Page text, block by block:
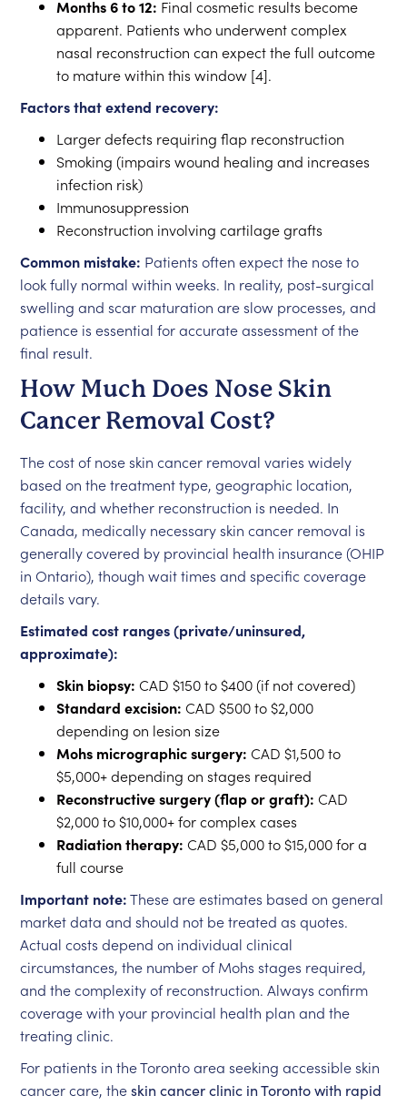
Months 6 to 12: Final cosmetic results become
apparent. Patients who underwent complex
nasal reconstruction can expect the full outcome
to mature within this window [4].
Factors that extend recovery:
Larger defects requiring flap reconstruction
Smoking (impairs wound healing and increases
infection risk)
Immunosuppression
Reconstruction involving cartilage grafts
Common mistake: Patients often expect the nose to
look fully normal within weeks. In reality, post-surgical
swelling and scar maturation are slow processes, and
patience is essential for accurate assessment of the
final result.
How Much Does Nose Skin
Cancer Removal Cost?
The cost of nose skin cancer removal varies widely
based on the treatment type, geographic location,
facility, and whether reconstruction is needed. In
Canada, medically necessary skin cancer removal is
generally covered by provincial health insurance (OHIP
in Ontario), though wait times and specific coverage
details vary.
Estimated cost ranges (private/uninsured,
approximate):
Skin biopsy: CAD $150 to $400 (if not covered)
Standard excision: CAD $500 to $2,000
depending on lesion size
Mohs micrographic surgery: CAD $1,500 to
$5,000+ depending on stages required
Reconstructive surgery (flap or graft): CAD
$2,000 to $10,000+ for complex cases
Radiation therapy: CAD $5,000 to $15,000 for a
full course
Important note:These are estimates based on general
market data and should not be treated as quotes.
Actual costs depend on individual clinical
circumstances, the number of Mohs stages required,
and the complexity of reconstruction. Always confirm
coverage with your provincial health plan and the
treating clinic.
For patients in the Toronto area seeking accessible skin
cancer care, theskin cancer clinic in Toronto with rapid